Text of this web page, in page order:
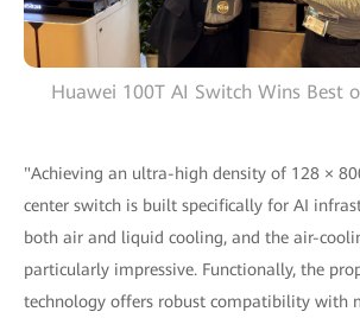
Huawei 100T AI Switch Wins Best
"Achieving an ultra-high density of 128 ×
center switch is built specifically for AI
both air and liquid cooling, and the air-
particularly impressive. Functionally, the
technology offers robust compatibility with